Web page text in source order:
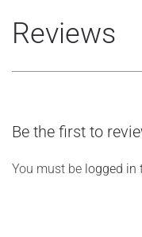
Reviews
Be the first to
You must be logged in